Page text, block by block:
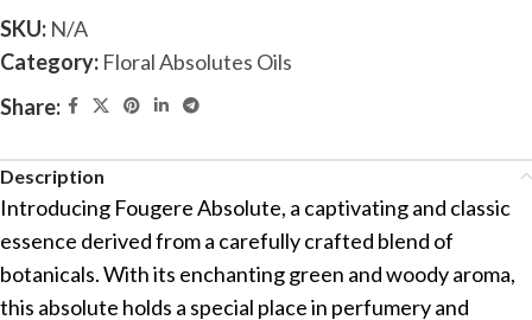
SKU: N/A
Category: Floral Absolutes Oils
Share:
Description
Introducing Fougere Absolute, a captivating and classic
essence derived from a carefully crafted blend of
botanicals. With its enchanting green and woody aroma,
this absolute holds a special place in perfumery and